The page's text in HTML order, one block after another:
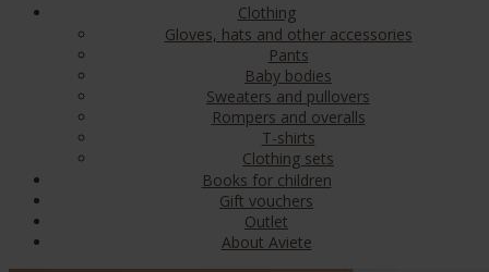
Clothing
Gloves, hats and other accessories
Pants
Baby bodies
Sweaters and pullovers
Rompers and overalls
T-shirts
Clothing sets
Books for children
Gift vouchers
Outlet
About Aviete